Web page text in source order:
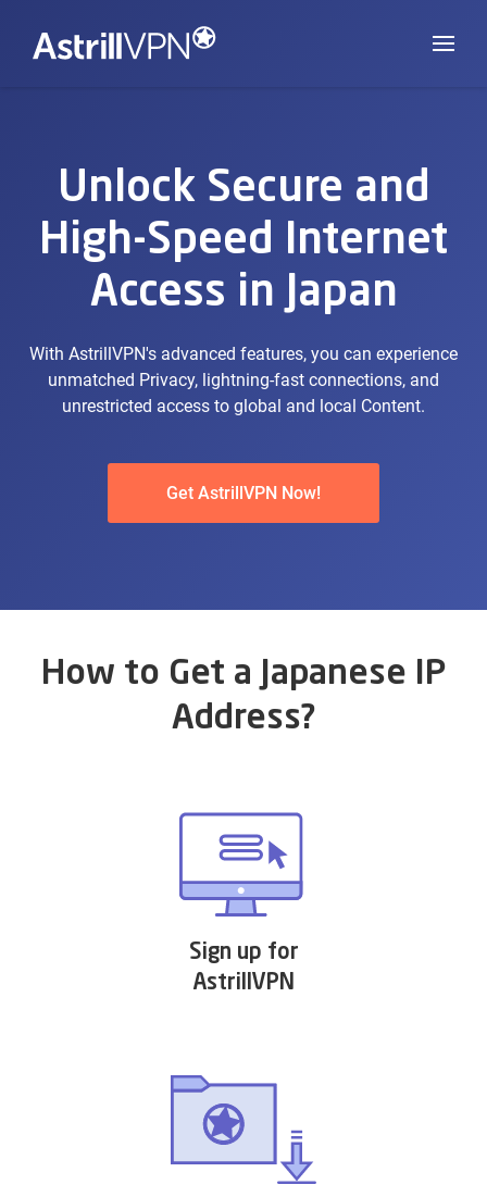
Unlock Secure and
High-Speed Internet
Access in Japan
With AstrillVPN's advanced features, you can experience
unmatched Privacy, lightning-fast connections, and
unrestricted access to global and local Content.
Get AstrillVPN Now!
How to Get a Japanese IP
Address?
Sign up for
AstrillVPN